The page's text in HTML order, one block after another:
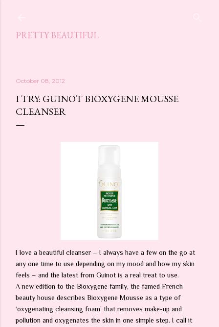
PRETTY BEAUTIFUL
October 08, 2012
I TRY: GUINOT BIOXYGENE MOUSSE
CLEANSER
I love a beautiful cleanser – I always have a few on the go at
any one time to use depending on my mood and how my skin
feels – and the latest from Guinot is a real treat to use.
A new edition to the Bioxygene family, the famed French
beauty house describes Bioxygene Mousse as a type of
‘oxygenating cleansing foam’ that removes make-up and
pollution and oxygenates the skin in one simple step. I call it